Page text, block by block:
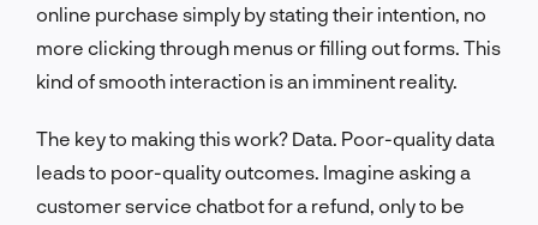
online purchase simply by stating their intention, no
more clicking through menus or filling out forms. This
kind of smooth interaction is an imminent reality.
The key to making this work? Data. Poor-quality data
leads to poor-quality outcomes. Imagine asking a
customer service chatbot for a refund, only to be